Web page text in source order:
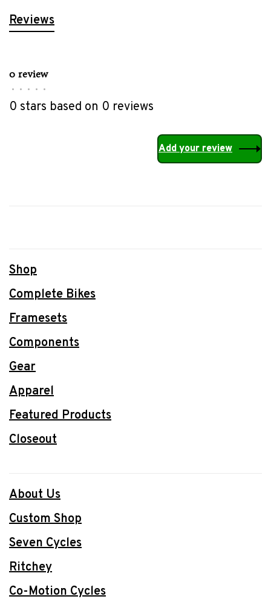
Reviews
0 review
• • • • •
0 stars based on 0 reviews
Add your review
Shop
Complete Bikes
Framesets
Components
Gear
Apparel
Featured Products
Closeout
About Us
Custom Shop
Seven Cycles
Ritchey
Co-Motion Cycles